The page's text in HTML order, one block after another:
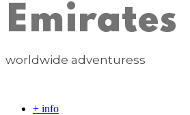
Emirates
worldwide adventuress
+ info